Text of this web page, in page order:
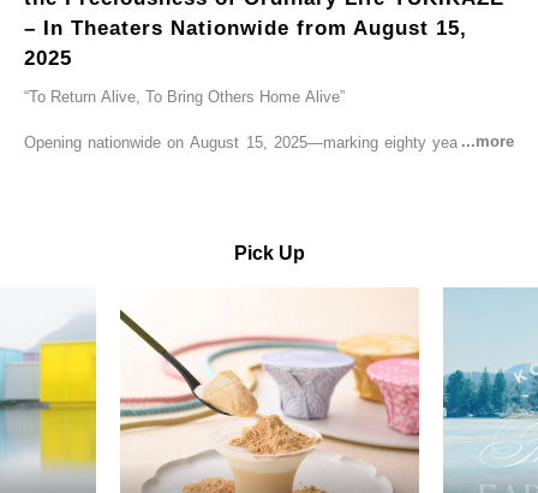
– In Theaters Nationwide from August 15,
2025
“To Return Alive, To Bring Others Home Alive”
Opening nationwide on August 15, 2025—marking eighty years since
during fierce naval battles, surviving to the end of the war virtually
unscathed. It earned the legendary moniker “the lucky ship.” This film
brings to life the ship’s heroic journey, alongside the lives of those
who persevered through one of the most turbulent eras in modern
history.
Leading the cast is Yutaka Takenouchi as Captain Kazutoshi
Terasawa—a fictional amalgamation inspired by the real-life captains
Pick Up